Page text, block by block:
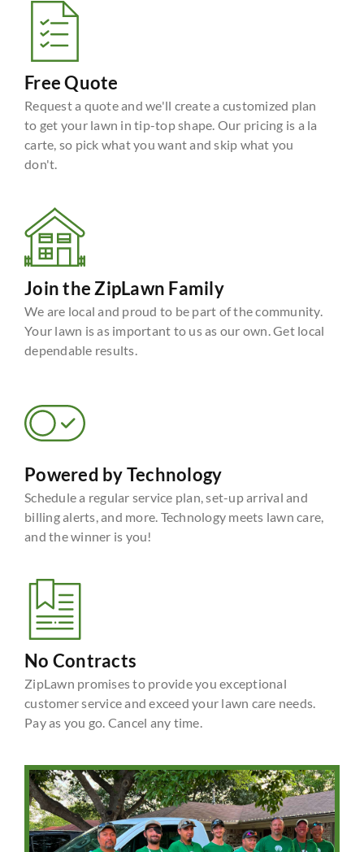
Free Quote
Request a quote and we'll create a customized plan
to get your lawn in tip-top shape. Our pricing is a la
carte, so pick what you want and skip what you
don't.
Join the ZipLawn Family
We are local and proud to be part of the community.
Your lawn is as important to us as our own. Get local
dependable results.
Powered by Technology
Schedule a regular service plan, set-up arrival and
billing alerts, and more. Technology meets lawn care,
and the winner is you!
No Contracts
ZipLawn promises to provide you exceptional
customer service and exceed your lawn care needs.
Pay as you go. Cancel any time.